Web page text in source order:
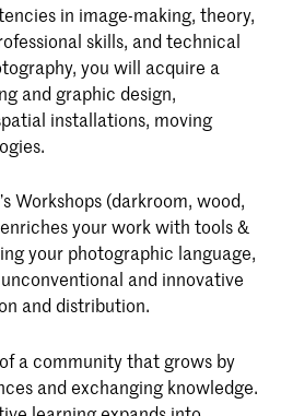
in image-making, theory,
skills, and technical
you will acquire a
and graphic design,
installations, moving
Workshops (darkroom, wood,
your work with tools &
your photographic language,
and innovative
and distribution.
a community that grows by
and exchanging knowledge.